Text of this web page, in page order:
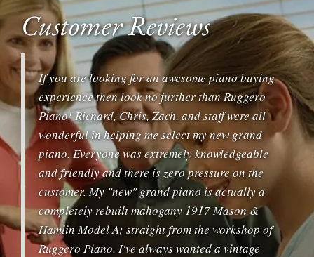
Customer Reviews
If you are looking for an awesome piano buying
experience then look no further than Ruggero
Piano! Richard, Chris, Zach, and staff were all
wonderful in helping me select my new grand
piano. Everyone was extremely knowledgeable
and friendly and there is zero pressure on the
customer. My "new" grand piano is actually a
completely rebuilt mahogany 1917 Mason &
Hamlin Model A; straight from the workshop of
Ruggero Piano. I've always wanted a vintage